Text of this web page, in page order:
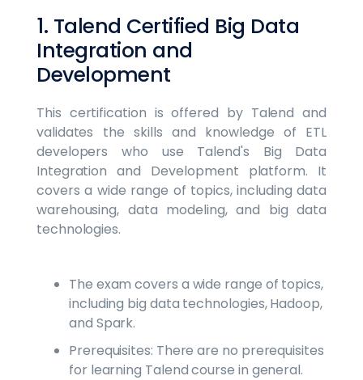
1. Talend Certified Big Data
Integration and
Development
This certification is offered by Talend and
validates the skills and knowledge of ETL
developers who use Talend's Big Data
Integration and Development platform. It
covers a wide range of topics, including data
warehousing, data modeling, and big data
technologies.
The exam covers a wide range of topics,
including big data technologies, Hadoop,
and Spark.
Prerequisites: There are no prerequisites
for learning Talend course in general.